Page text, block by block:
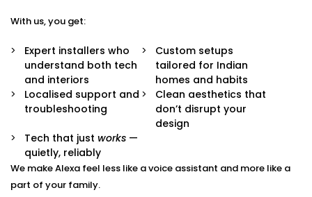
Alexa Voice Integration
speaker, we help you set up Alexa to communicate
with all supported devices — lights, fans, curtains,
ACs, switches, and more.
Routine Customisation
Want your home to slowly wake up with you? Or
shut everything down when you say “goodnight”?
We set up routines that match your day-to-day.
Smart Device Pairing
We handle seamless pairing of all your Alexa-
enabled appliances and third-party devices,
ensuring zero glitches and perfect sync.
With us, you get:
Expert installers who
understand both tech
and interiors
Custom setups
tailored for Indian
homes and habits
Localised support and
troubleshooting
Clean aesthetics that
don’t disrupt your
design
Tech that just works —
quietly, reliably
We make Alexa feel less like a voice assistant and more like a
part of your family.